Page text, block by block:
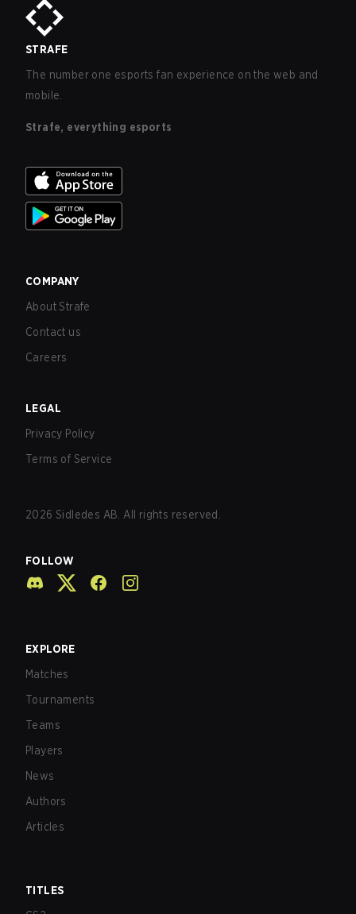
STRAFE
The number one esports fan experience on the web and
mobile.
Strafe, everything esports
COMPANY
About Strafe
Contact us
Careers
LEGAL
Privacy Policy
Terms of Service
2026 Sidledes AB. All rights reserved.
FOLLOW
EXPLORE
Matches
Tournaments
Teams
Players
News
Authors
Articles
TITLES